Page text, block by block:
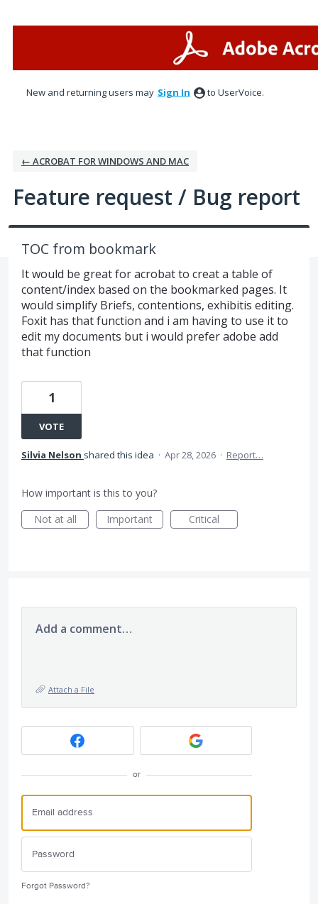
New and returning users may Sign In to UserVoice.
← ACROBAT FOR WINDOWS AND MAC
Feature request / Bug report
TOC from bookmark
It would be great for acrobat to creat a table of
content/index based on the bookmarked pages. It
would simplify Briefs, contentions, exhibitis editing.
Foxit has that function and i am having to use it to
edit my documents but i would prefer adobe add
that function
1
VOTE
Silvia Nelson shared this idea · Apr 28, 2026 · Report…
How important is this to you?
Not at all
Important Critical
Add a comment…
Attach a File
or
Forgot Password?